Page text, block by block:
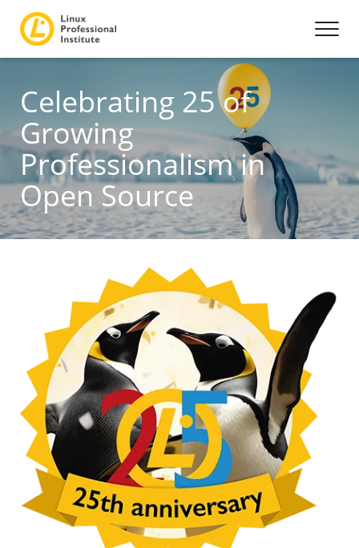
Celebrating 25 of
Growing
Professionalism in
Open Source